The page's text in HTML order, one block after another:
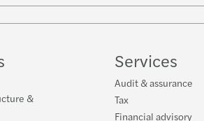
&
Services
Audit & assurance
Tax
Financial advisory